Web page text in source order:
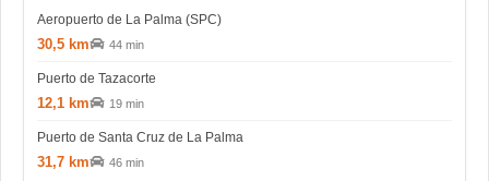
Aeropuerto de La Palma (SPC)
30,5 km 44 min
Puerto de Tazacorte
12,1 km 19 min
Puerto de Santa Cruz de La Palma
31,7 km 46 min